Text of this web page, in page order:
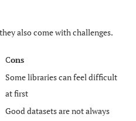
also come with challenges.
Cons
Some libraries can feel difficult
at first
Good datasets are not always